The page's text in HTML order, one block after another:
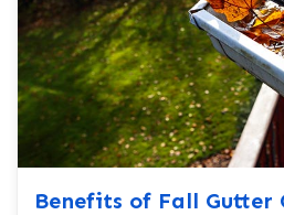
Benefits of Fall Gutter